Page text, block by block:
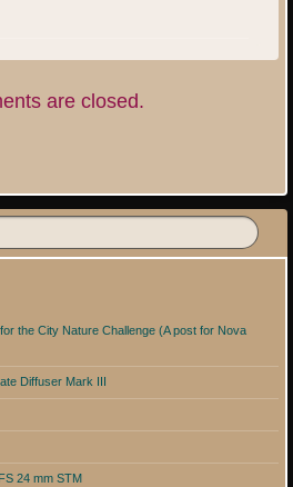
are closed.
the City Nature Challenge (A post for Nova
Diffuser Mark III
24 mm STM